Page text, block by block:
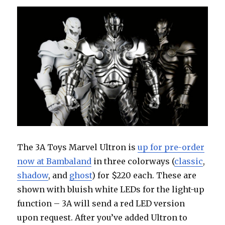
The 3A Toys Marvel Ultron isup for pre-order
now at Bambaland in three colorways (classic,
shadow, and ghost) for $220 each. These are
shown with bluish white LEDs for the light-up
function – 3A will send a red LED version
upon request. After you’ve added Ultron to